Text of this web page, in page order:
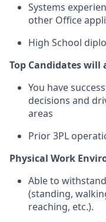
Systems
other Office
High School
Top Candidates will
You have
decisions and
areas
Prior 3PL
Physical Work
Able to
(standing,
reaching, etc.).